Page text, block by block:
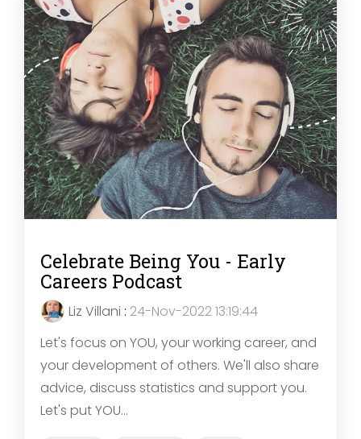
Celebrate Being You - Early
Careers Podcast
Liz Villani : 24-Nov-2022 13:19:44
Let's focus on YOU, your working career, and
your development of others. We'll also share
advice, discuss statistics and support you.
Let's put YOU...